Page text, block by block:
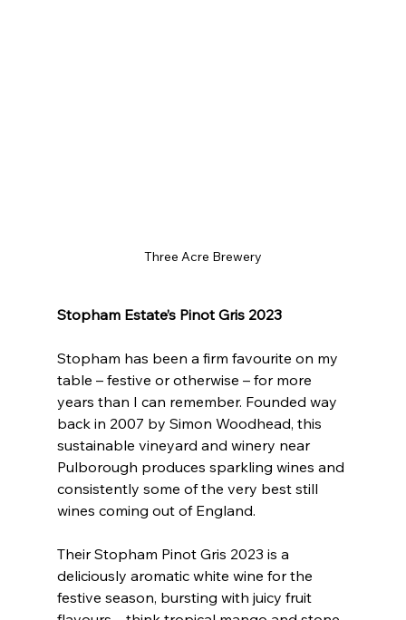
Three Acre Brewery
Stopham Estate’s Pinot Gris 2023
Stopham has been a firm favourite on my
table – festive or otherwise – for more
years than I can remember. Founded way
back in 2007 by Simon Woodhead, this
sustainable vineyard and winery near
Pulborough produces sparkling wines and
consistently some of the very best still
wines coming out of England.
Their Stopham Pinot Gris 2023 is a
deliciously aromatic white wine for the
festive season, bursting with juicy fruit